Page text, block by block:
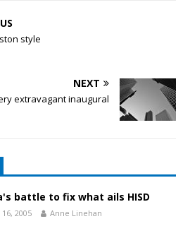
style
NEXT
extravagant inaugural
battle to fix what ails HISD
2005 Anne Linehan